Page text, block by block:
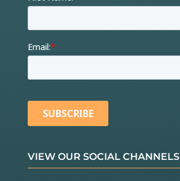
VIEW OUR SOCIAL CHANNELS